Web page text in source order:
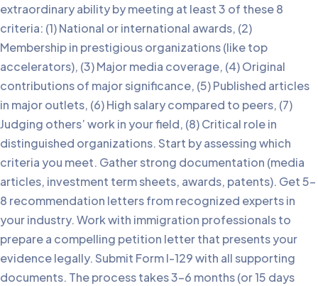
extraordinary ability by meeting at least 3 of these 8
criteria: (1) National or international awards, (2)
Membership in prestigious organizations (like top
accelerators), (3) Major media coverage, (4) Original
contributions of major significance, (5) Published articles
in major outlets, (6) High salary compared to peers, (7)
Judging others’ work in your field, (8) Critical role in
distinguished organizations. Start by assessing which
criteria you meet. Gather strong documentation (media
articles, investment term sheets, awards, patents). Get 5-
8 recommendation letters from recognized experts in
your industry. Work with immigration professionals to
prepare a compelling petition letter that presents your
evidence legally. Submit Form I-129 with all supporting
documents. The process takes 3-6 months (or 15 days